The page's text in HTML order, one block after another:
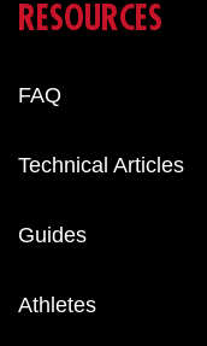
RESOURCES
FAQ
Technical Articles
Guides
Athletes